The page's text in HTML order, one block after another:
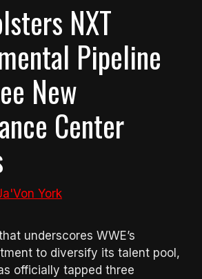
NXT
Pipeline
New
Center
York
underscores WWE’s
to diversify its talent pool,
officially tapped three